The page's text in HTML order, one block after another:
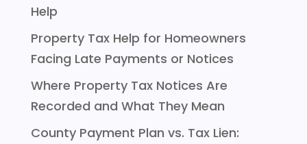
Help
Property Tax Help for Homeowners
Facing Late Payments or Notices
Where Property Tax Notices Are
Recorded and What They Mean
County Payment Plan vs. Tax Lien: